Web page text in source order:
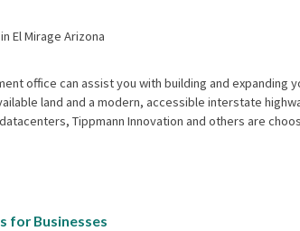
El Mirage Arizona
office can assist you with building and expanding
land and a modern, accessible interstate
Tippmann Innovation and others are
for Businesses